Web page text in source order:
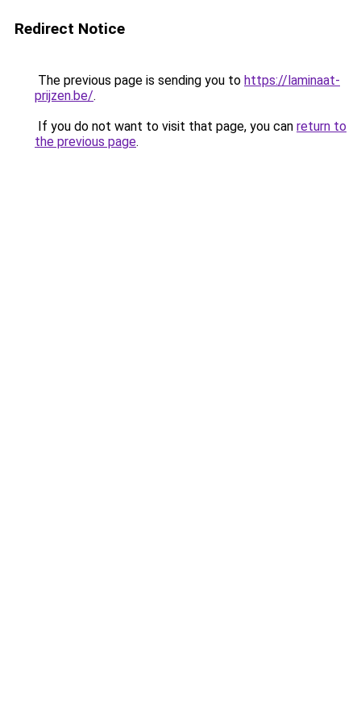
Redirect Notice
The previous page is sending you to https://laminaat-
prijzen.be/.
If you do not want to visit that page, you can return to
the previous page.